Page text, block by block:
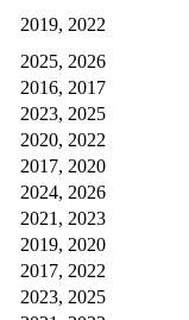
2019, 2022
2025, 2026
2016, 2017
2023, 2025
2020, 2022
2017, 2020
2024, 2026
2021, 2023
2019, 2020
2017, 2022
2023, 2025